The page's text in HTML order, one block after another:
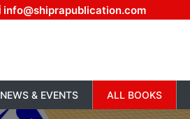
info@shiprapublication.com
NEWS & EVENTS ALL BOOKS